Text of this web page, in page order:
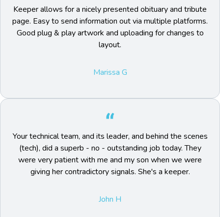
Keeper allows for a nicely presented obituary and tribute
page. Easy to send information out via multiple platforms.
Good plug & play artwork and uploading for changes to
layout.
Marissa G
Your technical team, and its leader, and behind the scenes
(tech), did a superb - no - outstanding job today. They
were very patient with me and my son when we were
giving her contradictory signals. She's a keeper.
John H